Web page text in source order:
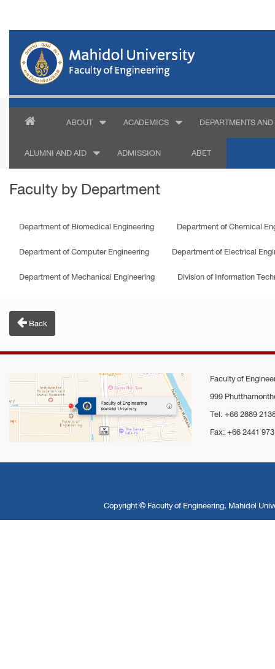
ABOUT ACADEMICS DEPARTMENTS
ALUMNI AND AID ADMISSION ABET
Faculty by Department
Department of Biomedical Engineering
Department of Chemical
Department of Computer Engineering
Department of Electrical
Department of Mechanical Engineering
Division of Information
Back
Faculty of
999
Tel: +66 2889
Fax: +66 2441
Copyright ©Faculty of Engineering, Mahidol